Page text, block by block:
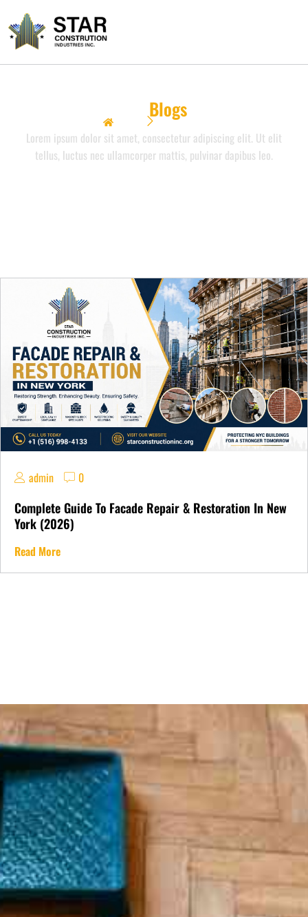
OurBlogs
Our Blogs
Lorem ipsum dolor sit amet, consectetur adipiscing elit. Ut elit
tellus, luctus nec ullamcorper mattis, pulvinar dapibus leo.
admin 0
Complete Guide To Facade Repair & Restoration In New
York (2026)
Read More